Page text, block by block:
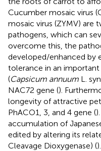
Cucumber mosaic virus
mosaic virus (ZYMV) are
pathogens, which can
overcome this, the
developed/enhanced by
tolerance in an
(Capsicum annuum L.
NAC72 gene ().
longevity of attractive
PhACO1, 3, and 4 gene (
accumulation of
edited by altering its
Cleavage Dioxygenase) (